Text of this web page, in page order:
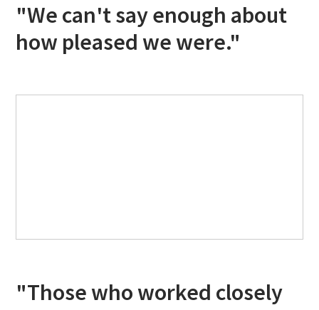
"We can't say enough about
how pleased we were."
"Those who worked closely